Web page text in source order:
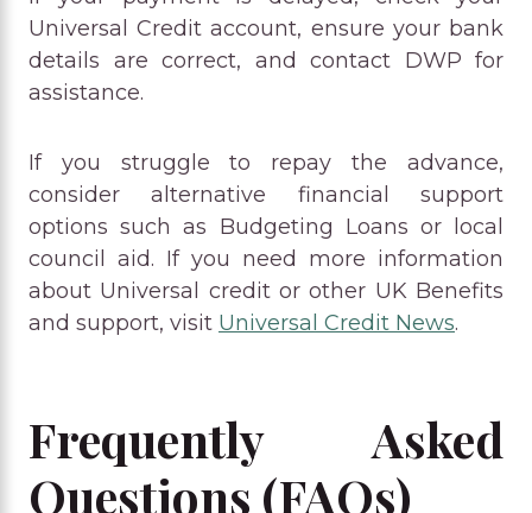
Universal Credit account, ensure your bank
details are correct, and contact DWP for
assistance.
If you struggle to repay the advance,
consider alternative financial support
options such as Budgeting Loans or local
council aid. If you need more information
about Universal credit or other UK Benefits
and support, visit Universal Credit News.
Frequently Asked
Questions (FAQs)